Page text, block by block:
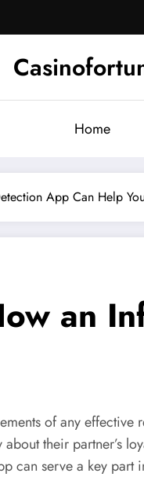
Home
App Can Help
an
of any
their partner’s
can serve a key